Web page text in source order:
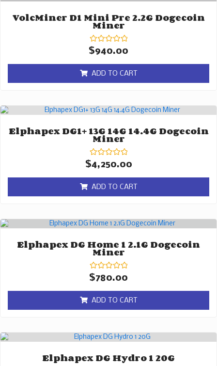
VolcMiner D1 Mini Pre 2.2G Dogecoin
Miner
Rated
0
of
5
$940.00
ADD TO CART
Elphapex DG1+ 13G 14G 14.4G Dogecoin
Miner
Rated
0
of
5
$4,250.00
ADD TO CART
Elphapex DG Home 1 2.1G Dogecoin
Miner
Rated
0
of
5
$780.00
ADD TO CART
Elphapex DG Hydro 1 20G